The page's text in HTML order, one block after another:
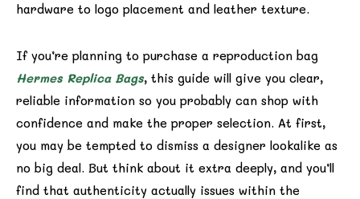
hardware to logo placement and leather texture.
If you’re planning to purchase a reproduction bag
Hermes Replica Bags, this guide will give you clear,
reliable information so you probably can shop with
confidence and make the proper selection. At first,
you may be tempted to dismiss a designer lookalike as
no big deal. But think about it extra deeply, and you’ll
find that authenticity actually issues within the